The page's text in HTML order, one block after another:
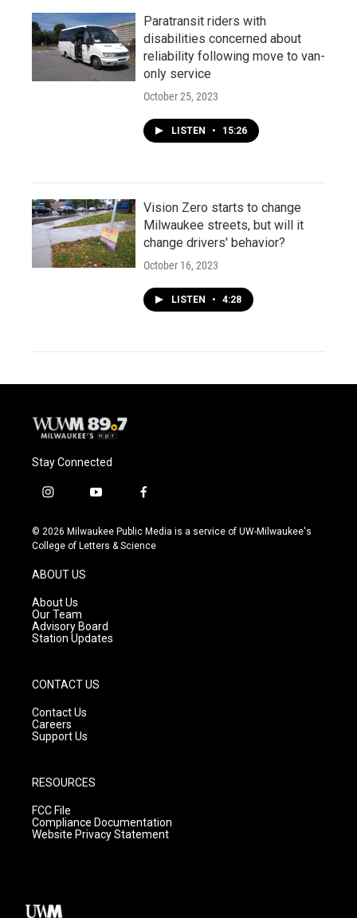
Paratransit riders with
disabilities concerned about
reliability following move to van-
only service
October 25, 2023
LISTEN • 15:26
Vision Zero starts to change
Milwaukee streets, but will it
change drivers' behavior?
October 16, 2023
LISTEN • 4:28
Stay Connected
i
s
t
g
r
a
m
y
u
t
f
c
e
© 2026 Milwaukee Public Media is a service of UW-Milwaukee's
College of Letters & Science
ABOUT US
About Us
Our Team
Advisory Board
Station Updates
CONTACT US
Contact Us
Careers
Support Us
RESOURCES
FCC File
Compliance Documentation
Website Privacy Statement